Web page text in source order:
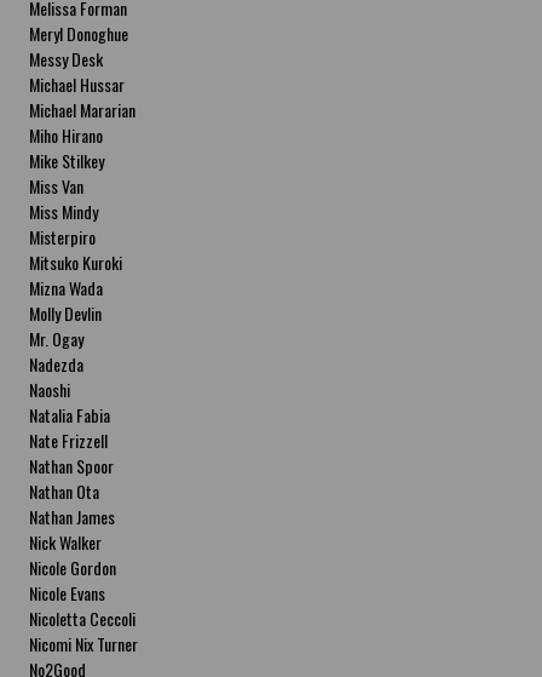
Melissa Forman
Meryl Donoghue
Messy Desk
Michael Hussar
Michael Mararian
Miho Hirano
Mike Stilkey
Miss Van
Miss Mindy
Misterpiro
Mitsuko Kuroki
Mizna Wada
Molly Devlin
Mr. Ogay
Nadezda
Naoshi
Natalia Fabia
Nate Frizzell
Nathan Spoor
Nathan Ota
Nathan James
Nick Walker
Nicole Gordon
Nicole Evans
Nicoletta Ceccoli
Nicomi Nix Turner
No2Good